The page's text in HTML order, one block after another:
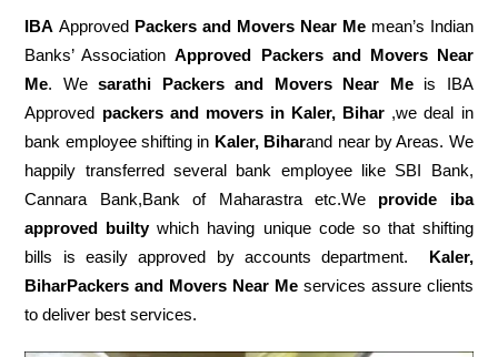
IBA Approved Packers and Movers Near Memean’s Indian
Banks’ AssociationApproved Packers and Movers Near
Me. Wesarathi Packers and Movers Near Meis IBA
Approved packers and movers in Kaler, Bihar ,we deal in
bank employee shifting in Kaler, Biharand near by Areas. We
happily transferred several bank employee like SBI Bank,
Cannara Bank,Bank of Maharastra etc.We provide iba
approved builtywhich having unique code so that shifting
bills is easily approved by accounts department. Kaler,
BiharPackers and Movers Near Meservices assure clients
to deliver best services.